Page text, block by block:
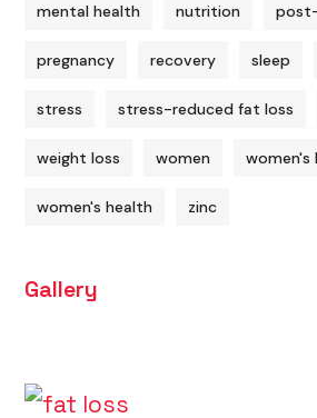
mental health nutrition
pregnancy recovery sleep
stress stress-reduced fat loss
weight loss women women's
women's health zinc
Gallery